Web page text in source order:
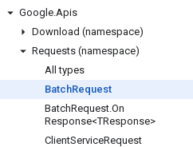
Google.Apis
Download (namespace)
Requests (namespace)
All types
BatchRequest
BatchRequest.On
Response<TResponse>
ClientServiceRequest